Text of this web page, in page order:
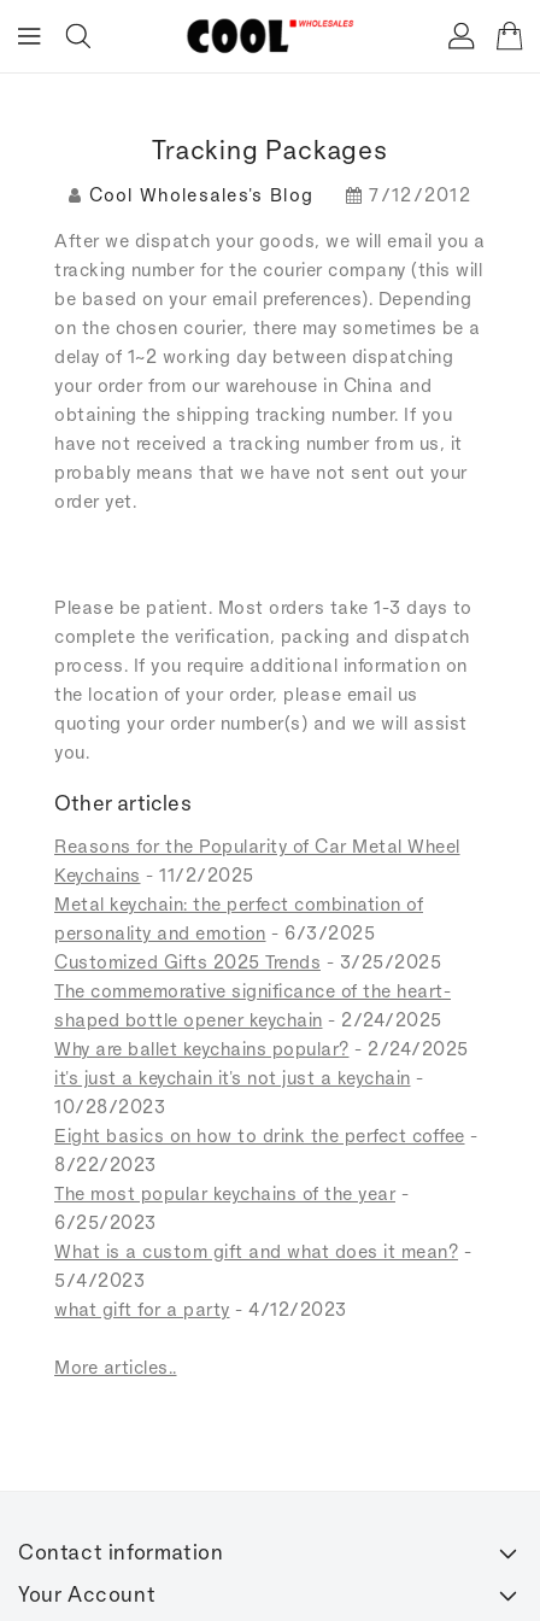
Tracking Packages
Cool Wholesales's Blog 7/12/2012
After we dispatch your goods, we will email you a
tracking number for the courier company (this will
be based on your email preferences). Depending
on the chosen courier, there may sometimes be a
delay of 1~2 working day between dispatching
your order from our warehouse in China and
obtaining the shipping tracking number. If you
have not received a tracking number from us, it
probably means that we have not sent out your
order yet.
Please be patient. Most orders take 1-3 days to
complete the verification, packing and dispatch
process. If you require additional information on
the location of your order, please email us
quoting your order number(s) and we will assist
you.
Other articles
Reasons for the Popularity of Car Metal Wheel
Keychains - 11/2/2025
Metal keychain: the perfect combination of
personality and emotion - 6/3/2025
Customized Gifts 2025 Trends - 3/25/2025
The commemorative significance of the heart-
shaped bottle opener keychain - 2/24/2025
Why are ballet keychains popular? - 2/24/2025
it's just a keychain it's not just a keychain -
10/28/2023
Eight basics on how to drink the perfect coffee -
8/22/2023
The most popular keychains of the year-
6/25/2023
What is a custom gift and what does it mean? -
5/4/2023
what gift for a party - 4/12/2023
More articles..
Contact information
Your Account